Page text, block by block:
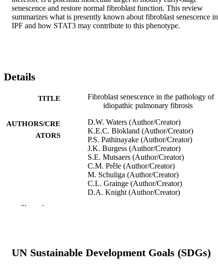
senescence and restore normal fibroblast function. This review
summarizes what is presently known about fibroblast senescence in
IPF and how STAT3 may contribute to this phenotype.
Details
TITLE
Fibroblast senescence in the pathology of
idiopathic pulmonary fibrosis
AUTHORS/CRE
ATORS
D.W. Waters (Author/Creator)
K.E.C. Blokland (Author/Creator)
P.S. Pathinayake (Author/Creator)
J.K. Burgess (Author/Creator)
S.E. Mutsaers (Author/Creator)
C.M. Prêle (Author/Creator)
M. Schuliga (Author/Creator)
C.L. Grainge (Author/Creator)
D.A. Knight (Author/Creator)
Show the rest
UN Sustainable Development Goals (SDGs)